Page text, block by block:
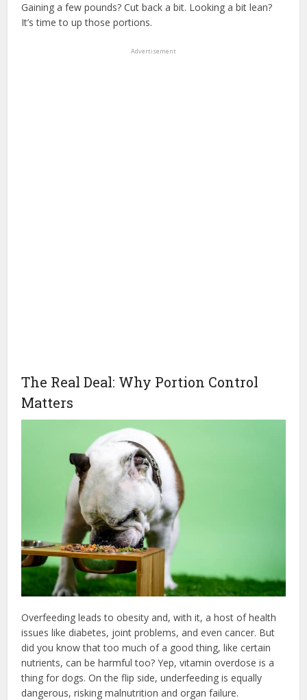
Gaining a few pounds? Cut back a bit. Looking a bit lean?
It’s time to up those portions.
Advertisement
The Real Deal: Why Portion Control
Matters
Overfeeding leads to obesity and, with it, a host of health
issues like diabetes, joint problems, and even cancer. But
did you know that too much of a good thing, like certain
nutrients, can be harmful too? Yep, vitamin overdose is a
thing for dogs. On the flip side, underfeeding is equally
dangerous, risking malnutrition and organ failure.